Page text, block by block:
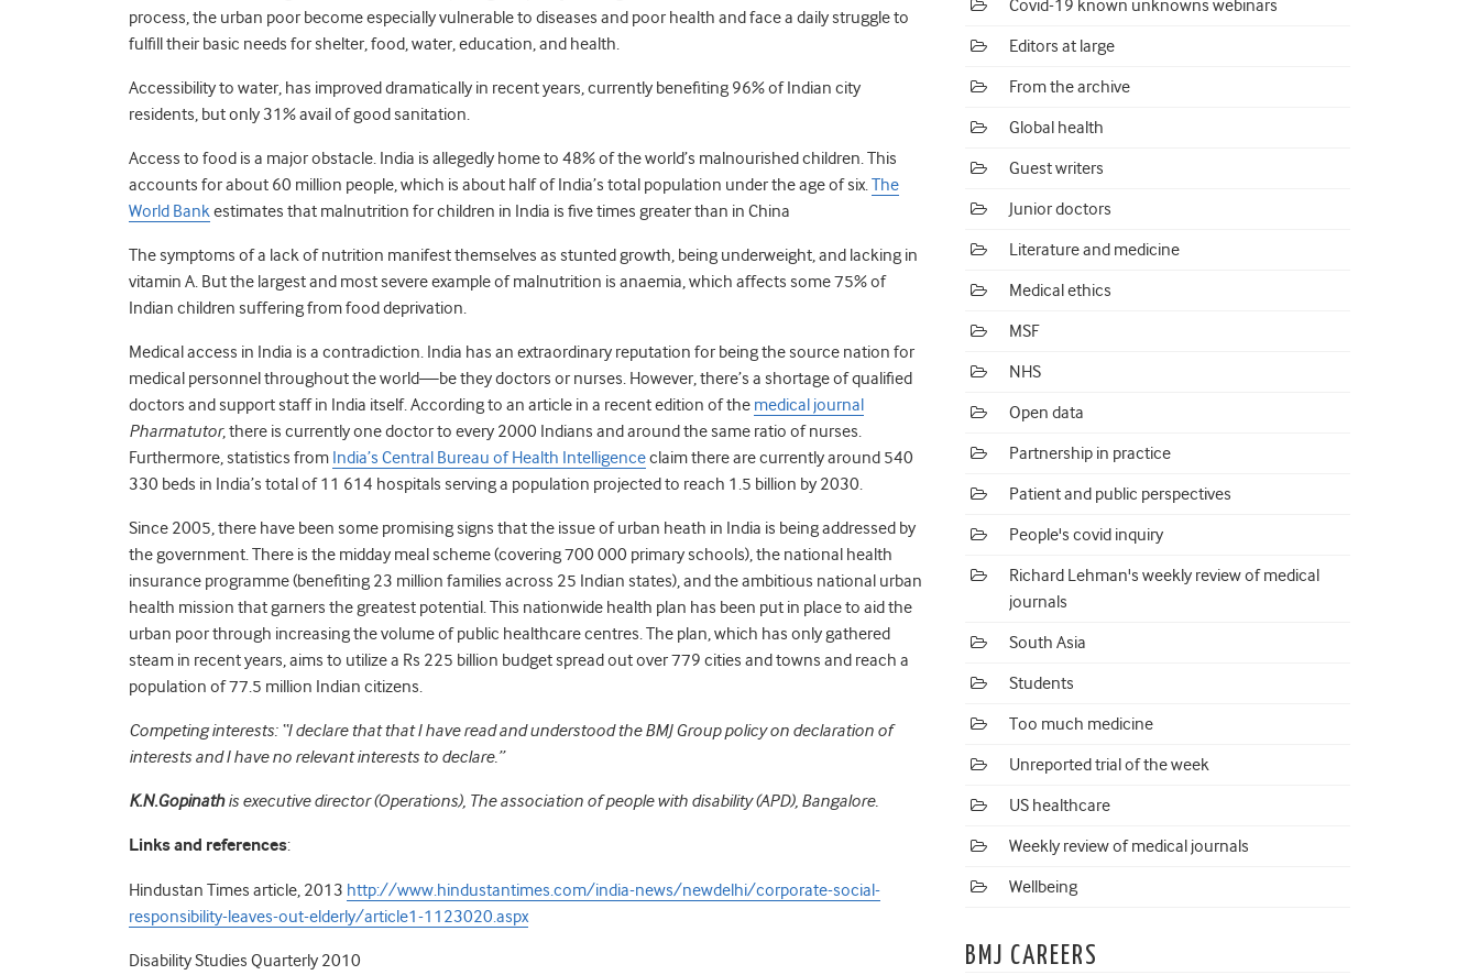
process, the urban poor become especially vulnerable to diseases and poor health and face a daily struggle to
fulfill their basic needs for shelter, food, water, education, and health.
Accessibility to water, has improved dramatically in recent years, currently benefiting 96% of Indian city
residents, but only 31% avail of good sanitation.
Access to food is a major obstacle. India is allegedly home to 48% of the world’s malnourished children. This
accounts for about 60 million people, which is about half of India’s total population under the age of six.The
World Bankestimates that malnutrition for children in India is five times greater than in China
The symptoms of a lack of nutrition manifest themselves as stunted growth, being underweight, and lacking in
vitamin A. But the largest and most severe example of malnutrition is anaemia, which affects some 75% of
Indian children suffering from food deprivation.
Medical access in India is a contradiction. India has an extraordinary reputation for being the source nation for
medical personnel throughout the world—be they doctors or nurses. However, there’s a shortage of qualified
doctors and support staff in India itself. According to an article in a recent edition of the medical journal
Pharmatutor, there is currently one doctor to every 2000 Indians and around the same ratio of nurses.
Furthermore, statistics from India’s Central Bureau of Health Intelligenceclaim there are currently around 540
330 beds in India’s total of 11 614 hospitals serving a population projected to reach 1.5 billion by 2030.
Since 2005, there have been some promising signs that the issue of urban heath in India is being addressed by
the government. There is the midday meal scheme (covering 700 000 primary schools), the national health
insurance programme (benefiting 23 million families across 25 Indian states), and the ambitious national urban
health mission that garners the greatest potential. This nationwide health plan has been put in place to aid the
urban poor through increasing the volume of public healthcare centres. The plan, which has only gathered
steam in recent years, aims to utilize a Rs 225 billion budget spread out over 779 cities and towns and reach a
population of 77.5 million Indian citizens.
Competing interests: “I declare that that I have read and understood the BMJ Group policy on declaration of
interests and I have no relevant interests to declare.”
K.N.Gopinathis executive director (Operations), The association of people with disability (APD), Bangalore.
Links and references:
Hindustan Times article, 2013 http://www.hindustantimes.com/india-news/newdelhi/corporate-social-
responsibility-leaves-out-elderly/article1-1123020.aspx
Disability Studies Quarterly 2010
Covid-19 known unknowns webinars
Editors at large
From the archive
Global health
Guest writers
Junior doctors
Literature and medicine
Medical ethics
MSF
NHS
Open data
Partnership in practice
Patient and public perspectives
People's covid inquiry
Richard Lehman's weekly review of medical
journals
South Asia
Students
Too much medicine
Unreported trial of the week
US healthcare
Weekly review of medical journals
Wellbeing
BMJ CAREERS